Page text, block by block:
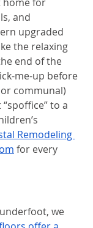
and
upgraded
the relaxing
end of the
me-up before
communal)
to a
Remodeling
for every
we